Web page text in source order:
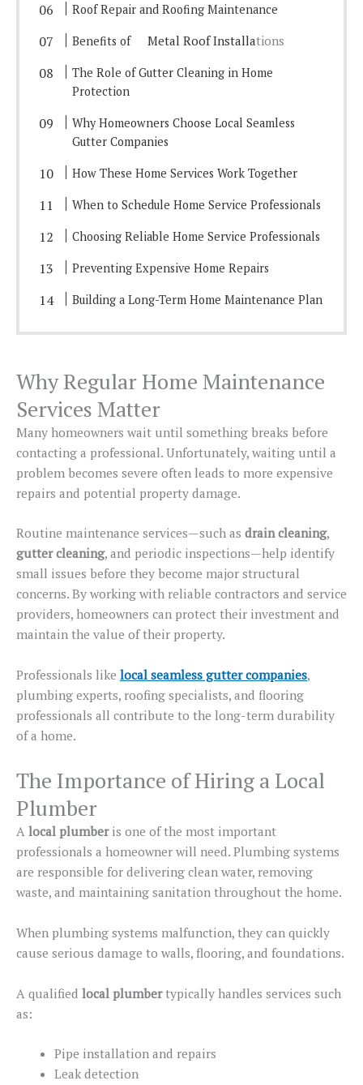
Roof Repair and Roofing Maintenance
Benefits of Metal Roof Installations
The Role of Gutter Cleaning in Home
Protection
Why Homeowners Choose Local Seamless
Gutter Companies
How These Home Services Work Together
When to Schedule Home Service Professionals
Choosing Reliable Home Service Professionals
Preventing Expensive Home Repairs
Building a Long-Term Home Maintenance Plan
Why Regular Home Maintenance
Services Matter
Many homeowners wait until something breaks before
contacting a professional. Unfortunately, waiting until a
problem becomes severe often leads to more expensive
repairs and potential property damage.
Routine maintenance services—such as drain cleaning,
gutter cleaning, and periodic inspections—help identify
small issues before they become major structural
concerns. By working with reliable contractors and service
providers, homeowners can protect their investment and
maintain the value oftheir property.
Professionals like local seamless gutter companies,
plumbing experts, roofing specialists, and flooring
professionals all contribute to the long-term durability
of a home.
The Importance of Hiring a Local
Plumber
A local plumberis one of the most important
professionals a homeowner will need. Plumbing systems
are responsible for delivering clean water, removing
waste, and maintaining sanitation throughout the home.
When plumbing systems malfunction, they can quickly
cause serious damage to walls, flooring, and foundations.
A qualified local plumbertypically handles services such
as:
Pipe installation and repairs
Leak detection